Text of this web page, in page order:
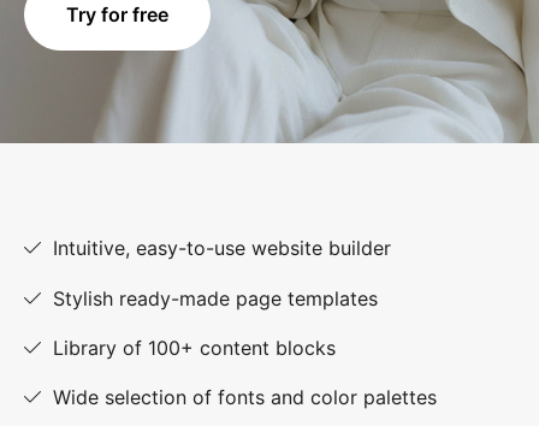
Try for free
Intuitive, easy-to-use website builder
Stylish ready-made page templates
Library of 100+ content blocks
Wide selection of fonts and color palettes